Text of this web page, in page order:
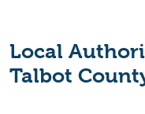
Local
Talbot